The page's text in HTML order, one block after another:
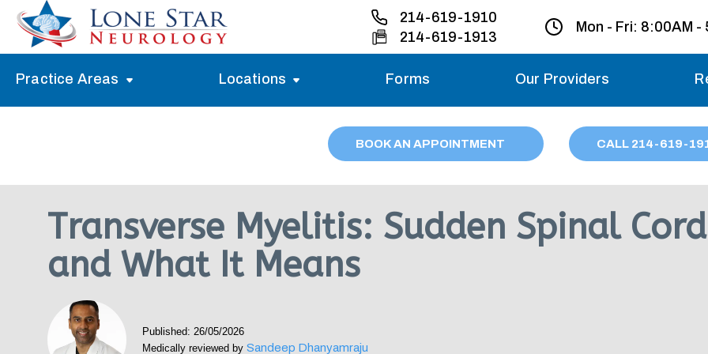
214-619-1910
214-619-1913
Mon - Fri: 8:00AM -
Saturday
Practice Areas
Stroke Treatment
Epilepsy Treatment
Neuropathy Treatment
Vertigo Treatment
Locations
Austin
Carrollton
Dallas
Fort Worth
Forms Our Providers
BOOK AN APPOINTMENT CALL 214-619-
Transverse Myelitis: Sudden Spinal
and What It Means
Published: 26/05/2026
Medically reviewed by Sandeep Dhanyamraju